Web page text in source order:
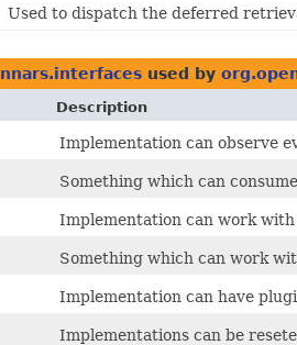
Used to dispatch the deferred
used by
Description
Implementation can observe
Something which can
Implementation can work with
Something which can work
Implementation can have
Implementations can be